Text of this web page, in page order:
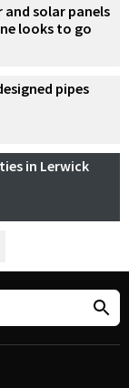
and solar panels
looks to go
pipes
in Lerwick
Posts